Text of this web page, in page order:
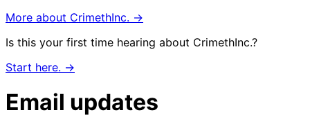
More about CrimethInc. →
Is this your first time hearing about CrimethInc.?
Start here. →
Email updates